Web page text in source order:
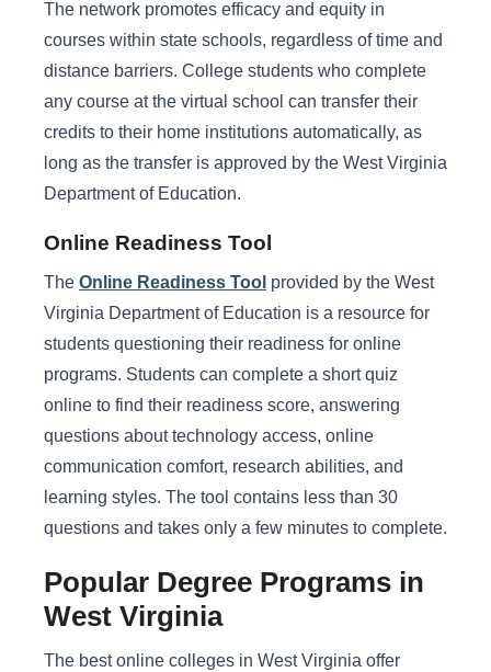
The network promotes efficacy and equity in
courses within state schools, regardless of time and
distance barriers. College students who complete
any course at the virtual school can transfer their
credits to their home institutions automatically, as
long as the transfer is approved by the West Virginia
Department of Education.
Online Readiness Tool
The Online Readiness Tool provided by the West
Virginia Department of Education is a resource for
students questioning their readiness for online
programs. Students can complete a short quiz
online to find their readiness score, answering
questions about technology access, online
communication comfort, research abilities, and
learning styles. The tool contains less than 30
questions and takes only a few minutes to complete.
Popular Degree Programs in
West Virginia
The best online colleges in West Virginia offer